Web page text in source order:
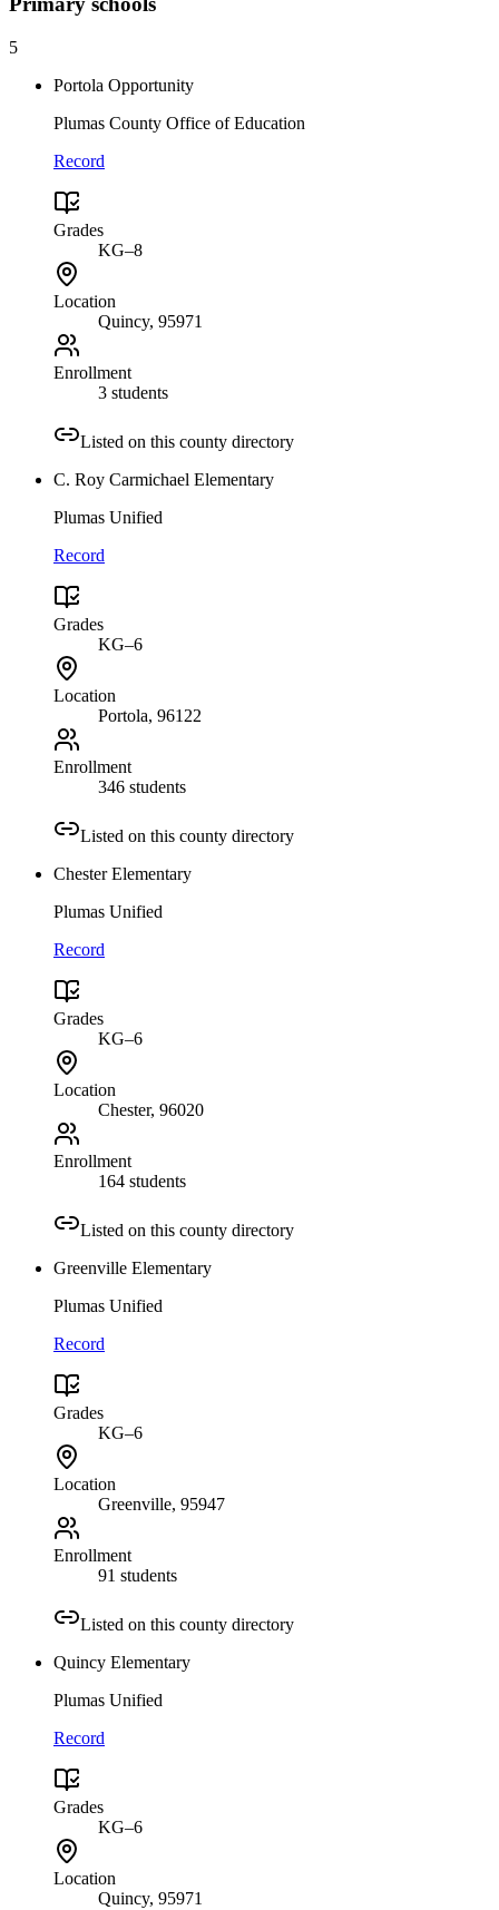
5
Portola Opportunity
Plumas County Office of Education
Record
Grades
KG–8
Location
Quincy, 95971
Enrollment
3 students
Listed on this county directory
C. Roy Carmichael Elementary
Plumas Unified
Record
Grades
KG–6
Location
Portola, 96122
Enrollment
346 students
Listed on this county directory
Chester Elementary
Plumas Unified
Record
Grades
KG–6
Location
Chester, 96020
Enrollment
164 students
Listed on this county directory
Greenville Elementary
Plumas Unified
Record
Grades
KG–6
Location
Greenville, 95947
Enrollment
91 students
Listed on this county directory
Quincy Elementary
Plumas Unified
Record
Grades
KG–6
Location
Quincy, 95971